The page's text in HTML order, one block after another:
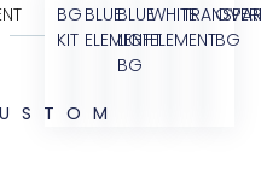
BG
KIT
BLUE
ELEMENT
BLUE
LIGHT
BG
WHITE
ELEMENTBG